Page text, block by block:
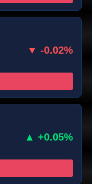
▼ -0.02%
▲ +0.05%